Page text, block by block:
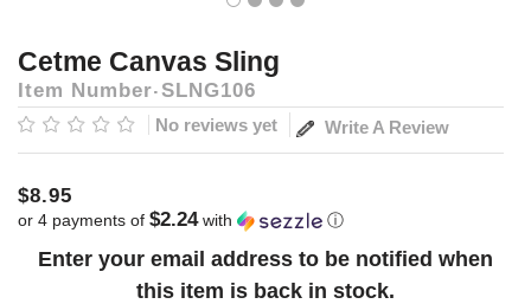
Cetme Canvas Sling
Item Number SLNG106
No reviews yet Write A Review
$8.95
or 4 payments of $2.24with ⓘ
Current
Enter your email address to be notified when
this item is back in stock.